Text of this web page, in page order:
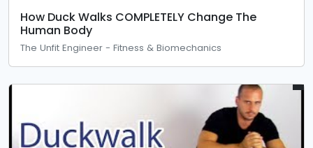
How Duck Walks COMPLETELY Change The
Human Body
The Unfit Engineer - Fitness & Biomechanics